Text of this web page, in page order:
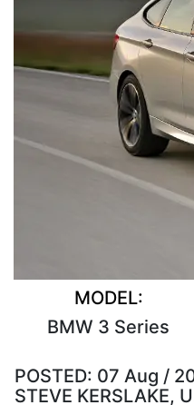
MODEL:
BMW 3 Series
POSTED: 07 Aug /
STEVE KERSLAKE,